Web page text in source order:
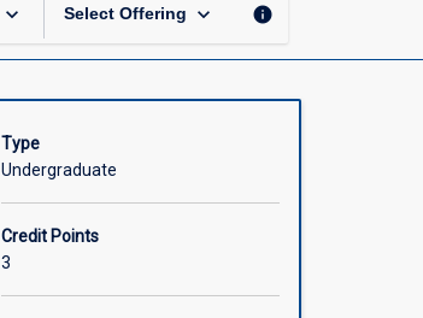
keyboard_arrow_down Select Offering keyboard_arrow_down info
Type
Undergraduate
Credit Points
3